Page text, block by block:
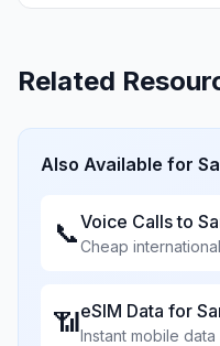
Related
Also Available for
📞Voice Calls to
Cheap
📶eSIM Data for
Instant mobile